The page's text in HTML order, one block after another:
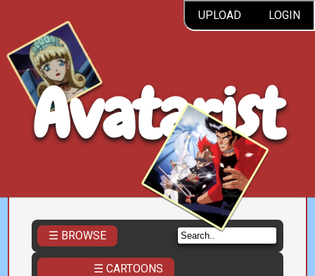
UPLOAD LOGIN
Avatarist
☰ BROWSE
☰ CARTOONS